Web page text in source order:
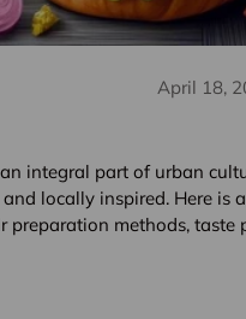
April 18,
integral part of urban
locally inspired. Here
preparation methods, taste